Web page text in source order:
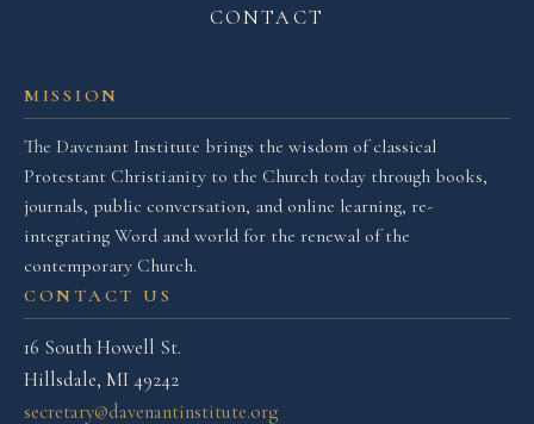
MISSION
The Davenant Institute brings the wisdom of classical
Protestant Christianity to the Church today through books,
journals, public conversation, and online learning, re-
integrating Word and world for the renewal of the
contemporary Church.
CONTACT US
16 South Howell St.
Hillsdale, MI 49242
secretary@davenantinstitute.org
CONTACT